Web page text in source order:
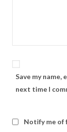
Save my
next time I
Notify me of